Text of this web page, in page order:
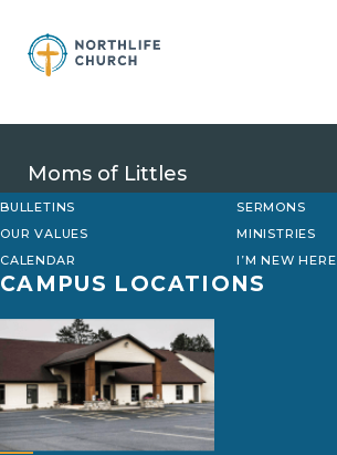
content
Moms of Littles
BULLETINS
SERMONS
OUR VALUES
MINISTRIES
CALENDAR
I’M NEW HERE
CAMPUS LOCATIONS